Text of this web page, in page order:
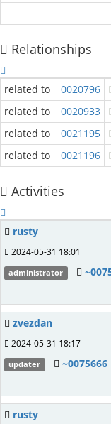
Relationships
related to 0020796
related to
0020933
related to
0021195
related to
0021196
Activities
rusty
2024-05-31 18:01
administrator
zvezdan
2024-05-31 18:17
updater ~0075666
rusty